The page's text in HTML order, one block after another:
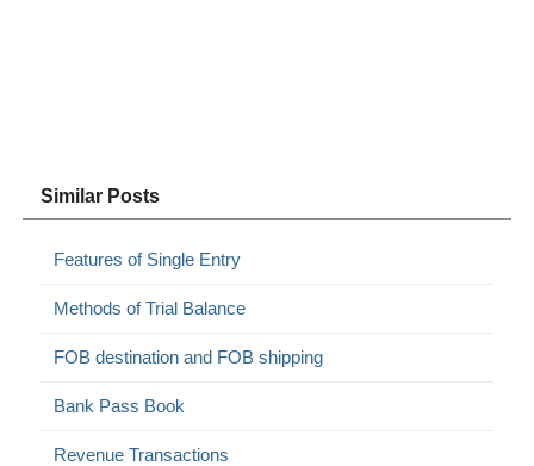
Similar Posts
Features of Single Entry
Methods of Trial Balance
FOB destination and FOB shipping
Bank Pass Book
Revenue Transactions